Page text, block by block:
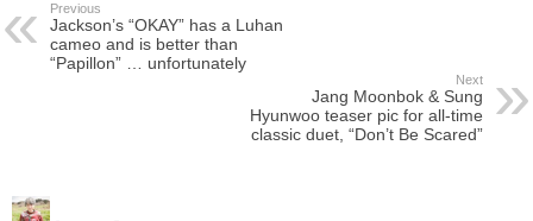
Previous
Jackson’s “OKAY” has a Luhan
cameo and is better than
“Papillon” … unfortunately
Next
Jang Moonbok & Sung
Hyunwoo teaser pic for all-time
classic duet, “Don’t Be Scared”